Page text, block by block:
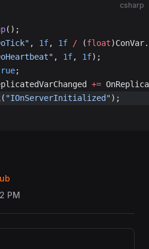
csharp
();
, 1f, 1f / (float
, 1f, 1f);
;
+=
( "IOnServerInitialized");
PM